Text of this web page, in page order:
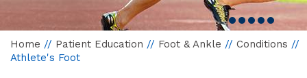
Home // Patient Education // Foot & Ankle // Conditions //
Athlete's Foot